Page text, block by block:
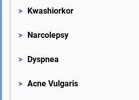
> Kwashiorkor
> Narcolepsy
> Dyspnea
> Acne Vulgaris